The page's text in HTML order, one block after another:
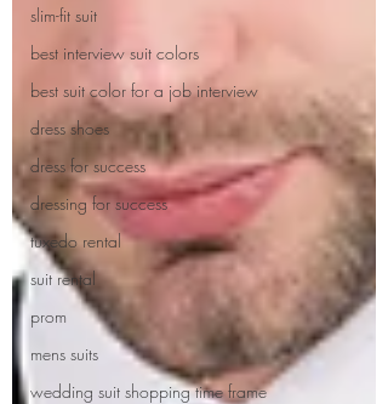
slim-fit suit
best interview suit colors
best suit color for a job interview
dress shoes
dress for success
dressing for success
tuxedo rental
suit rental
prom
mens suits
wedding suit shopping time frame